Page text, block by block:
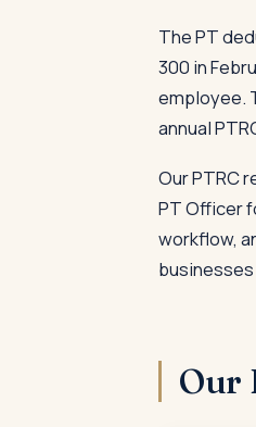
The PT
300 in
employee.
annual
Our PTRC
PT Officer
workflow,
Our